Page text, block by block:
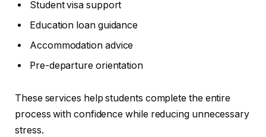
Student visa support
Education loan guidance
Accommodation advice
Pre-departure orientation
These services help students complete the entire
process with confidence while reducing unnecessary
stress.